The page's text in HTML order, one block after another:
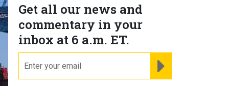
Get all our news and
commentary in your
inbox at 6 a.m. ET.